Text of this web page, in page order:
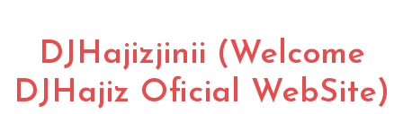
DJHajizjinii (Welcome
DJHajiz Oficial WebSite)